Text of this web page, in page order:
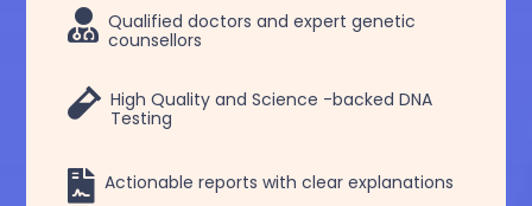
 Qualified doctors and expert genetic
counsellors
 High Quality and Science -backed DNA
Testing
 Actionable reports with clear explanations